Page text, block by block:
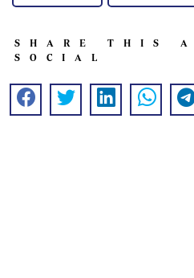
SHARE THIS
SOCIAL